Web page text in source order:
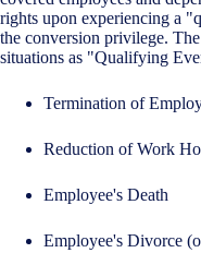
rights upon experiencing a
the conversion privilege.
situations as "Qualifying
Termination of
Reduction of Work
Employee's Death
Employee's Divorce